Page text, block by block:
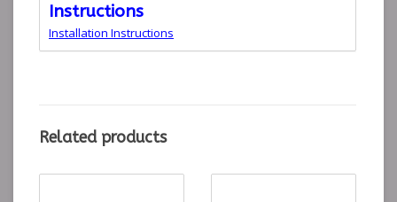
Instructions
Installation Instructions
113019Control Kit for 850
watt brushless fan
Related products